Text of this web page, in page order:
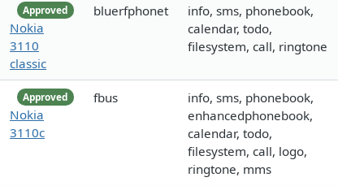
Approved
Nokia
3110
classic
bluerfphonet
info, sms, phonebook,
calendar, todo,
filesystem, call, ringtone
Approved
Nokia
3110c
fbus
info, sms, phonebook,
enhancedphonebook,
calendar, todo,
filesystem, call, logo,
ringtone, mms